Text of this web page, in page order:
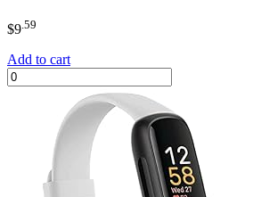
$9 .59
Add to cart